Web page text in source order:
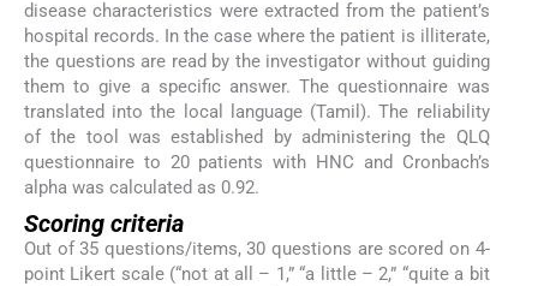
disease characteristics were extracted from the patient’s
hospital records. In the case where the patient is illiterate,
the questions are read by the investigator without guiding
them to give a specific answer. The questionnaire was
translated into the local language (Tamil). The reliability
of the tool was established by administering the QLQ
questionnaire to 20 patients with HNC and Cronbach’s
alpha was calculated as 0.92.
Scoring criteria
Out of 35 questions/items, 30 questions are scored on 4-
point Likert scale (“not at all – 1,” “a little – 2,” “quite a bit